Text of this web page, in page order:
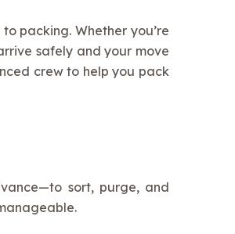
packing. Whether you’re
safely and your move
crew to help you pack
sort, purge, and